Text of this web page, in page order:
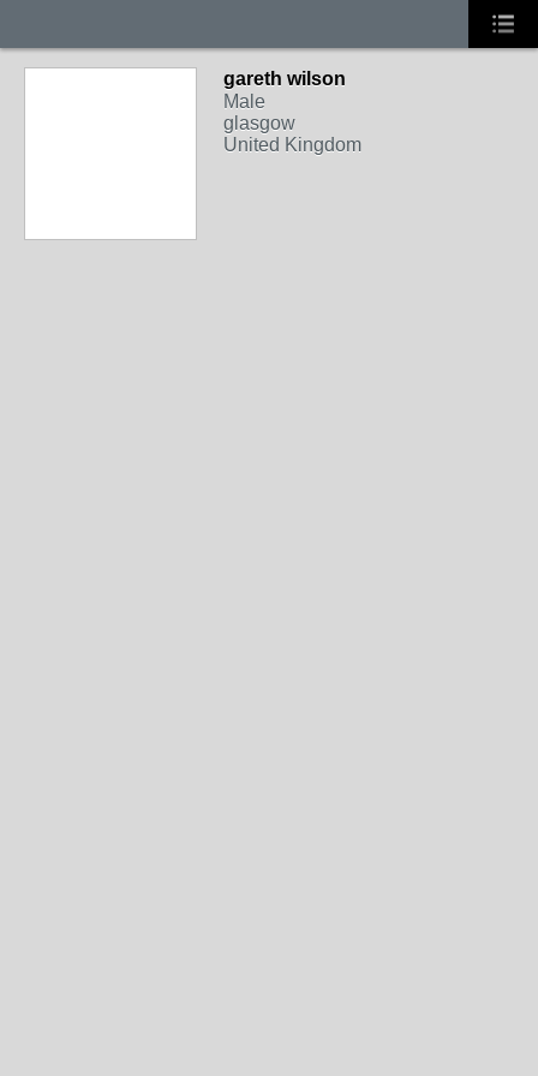
gareth wilson
Male
glasgow
United Kingdom